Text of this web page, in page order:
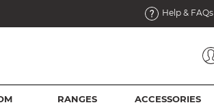
Help & FAQs
RANGES ACCESSORIES